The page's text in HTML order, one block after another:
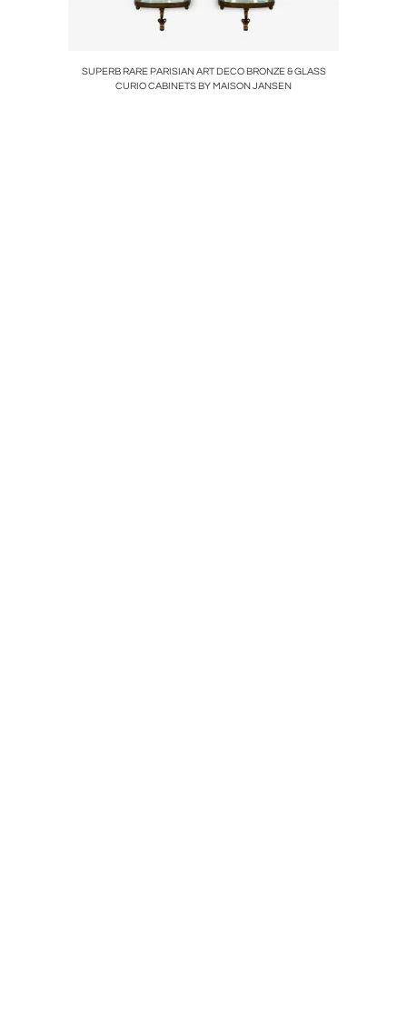
SUPERB RARE PARISIAN ART DECO BRONZE & GLASS
CURIO CABINETS BY MAISON JANSEN